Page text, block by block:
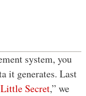
system, you
it generates. Last
Secret,” we